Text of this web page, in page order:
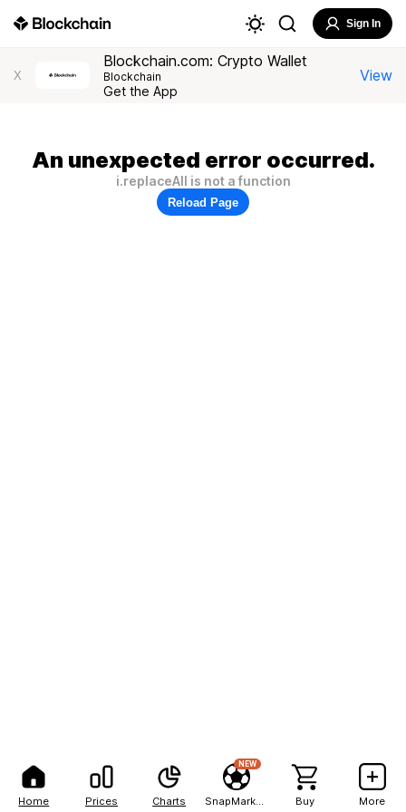
Home Prices Charts
NEW
Buy More
Sign In
X
Blockchain.com: Crypto Wallet
Blockchain
Get the App
View
An unexpected error occurred.
i.replaceAll is not a function
Reload Page